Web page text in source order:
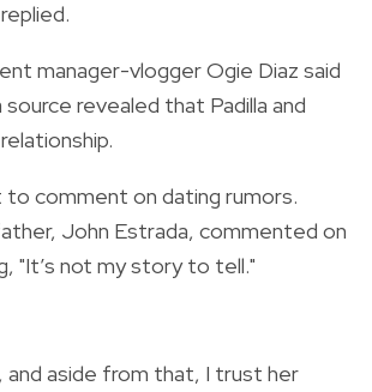
manager-vlogger Ogie Diaz said
revealed that Padilla and
to comment on dating rumors.
John Estrada, commented on
"It’s not my story to tell."
and aside from that, I trust her